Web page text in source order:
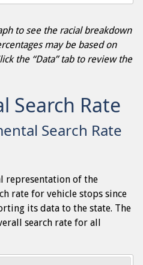
to see the racial breakdown
may be based on
the “Data” tab to review the
Search Rate
Search Rate
representation of the
rate for vehicle stops since
its data to the state. The
search rate for all